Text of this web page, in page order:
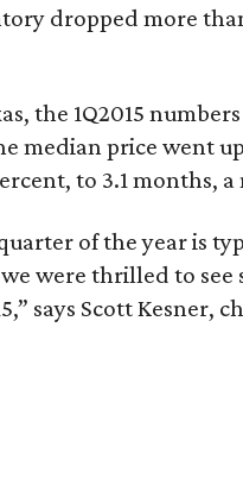
dropped more
the 1Q2015
median price went
to 3.1 months,
of the year is
were thrilled to
says Scott Kesner,